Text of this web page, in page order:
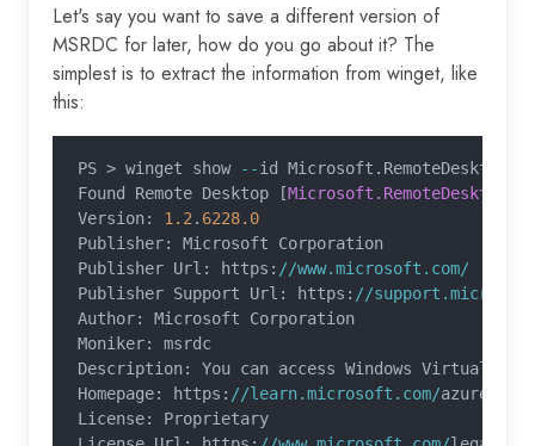
Let's say you want to save a different version of
MSRDC for later, how do you go about it? The
simplest is to extract the information from winget, like
this:
PS > winget show --id
Found Remote Desktop [
Version: 1.2. 6228.0
Publisher: Microsoft Corporation
Publisher Url: https: //www.microsoft.com/
Publisher Support Url: https: //
Author: Microsoft Corporation
Moniker: msrdc
Description: You can access Windows Virtual
Homepage: https: //learn.microsoft.com/azure
License: Proprietary